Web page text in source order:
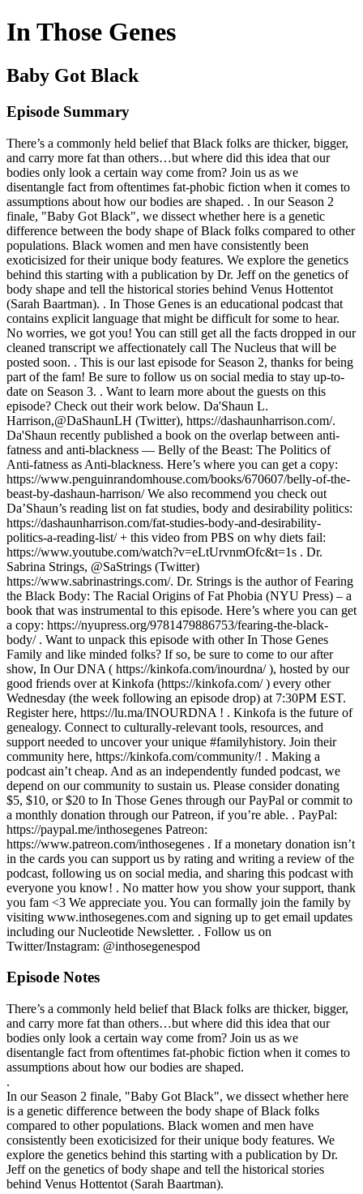
In Those Genes
Baby Got Black
Episode Summary
There’s a commonly held belief that Black folks are thicker, bigger,
and carry more fat than others…but where did this idea that our
bodies only look a certain way come from? Join us as we
disentangle fact from oftentimes fat-phobic fiction when it comes to
assumptions about how our bodies are shaped. . In our Season 2
finale, "Baby Got Black", we dissect whether here is a genetic
difference between the body shape of Black folks compared to other
populations. Black women and men have consistently been
exoticisized for their unique body features. We explore the genetics
behind this starting with a publication by Dr. Jeff on the genetics of
body shape and tell the historical stories behind Venus Hottentot
(Sarah Baartman). . In Those Genes is an educational podcast that
contains explicit language that might be difficult for some to hear.
No worries, we got you! You can still get all the facts dropped in our
cleaned transcript we affectionately call The Nucleus that will be
posted soon. . This is our last episode for Season 2, thanks for being
part of the fam! Be sure to follow us on social media to stay up-to-
date on Season 3. . Want to learn more about the guests on this
episode? Check out their work below. Da'Shaun L.
Harrison,@DaShaunLH (Twitter), https://dashaunharrison.com/.
Da'Shaun recently published a book on the overlap between anti-
fatness and anti-blackness — Belly of the Beast: The Politics of
Anti-fatness as Anti-blackness. Here’s where you can get a copy:
https://www.penguinrandomhouse.com/books/670607/belly-of-the-
beast-by-dashaun-harrison/ We also recommend you check out
Da’Shaun’s reading list on fat studies, body and desirability politics:
https://dashaunharrison.com/fat-studies-body-and-desirability-
politics-a-reading-list/ + this video from PBS on why diets fail:
https://www.youtube.com/watch?v=eLtUrvnmOfc&t=1s . Dr.
Sabrina Strings, @SaStrings (Twitter)
https://www.sabrinastrings.com/. Dr. Strings is the author of Fearing
the Black Body: The Racial Origins of Fat Phobia (NYU Press) – a
book that was instrumental to this episode. Here’s where you can get
a copy: https://nyupress.org/9781479886753/fearing-the-black-
body/ . Want to unpack this episode with other In Those Genes
Family and like minded folks? If so, be sure to come to our after
show, In Our DNA ( https://kinkofa.com/inourdna/ ), hosted by our
good friends over at Kinkofa (https://kinkofa.com/ ) every other
Wednesday (the week following an episode drop) at 7:30PM EST.
Register here, https://lu.ma/INOURDNA ! . Kinkofa is the future of
genealogy. Connect to culturally-relevant tools, resources, and
support needed to uncover your unique #familyhistory. Join their
community here, https://kinkofa.com/community/! . Making a
podcast ain’t cheap. And as an independently funded podcast, we
depend on our community to sustain us. Please consider donating
$5, $10, or $20 to In Those Genes through our PayPal or commit to
a monthly donation through our Patreon, if you’re able. . PayPal:
https://paypal.me/inthosegenes Patreon:
https://www.patreon.com/inthosegenes . If a monetary donation isn’t
in the cards you can support us by rating and writing a review of the
podcast, following us on social media, and sharing this podcast with
everyone you know! . No matter how you show your support, thank
you fam <3 We appreciate you. You can formally join the family by
visiting www.inthosegenes.com and signing up to get email updates
including our Nucleotide Newsletter. . Follow us on
Twitter/Instagram: @inthosegenespod
Episode Notes
There’s a commonly held belief that Black folks are thicker, bigger,
and carry more fat than others…but where did this idea that our
bodies only look a certain way come from? Join us as we
disentangle fact from oftentimes fat-phobic fiction when it comes to
assumptions about how our bodies are shaped.
.
In our Season 2 finale, "Baby Got Black", we dissect whether here
is a genetic difference between the body shape of Black folks
compared to other populations. Black women and men have
consistently been exoticisized for their unique body features. We
explore the genetics behind this starting with a publication by Dr.
Jeff on the genetics of body shape and tell the historical stories
behind Venus Hottentot (Sarah Baartman).